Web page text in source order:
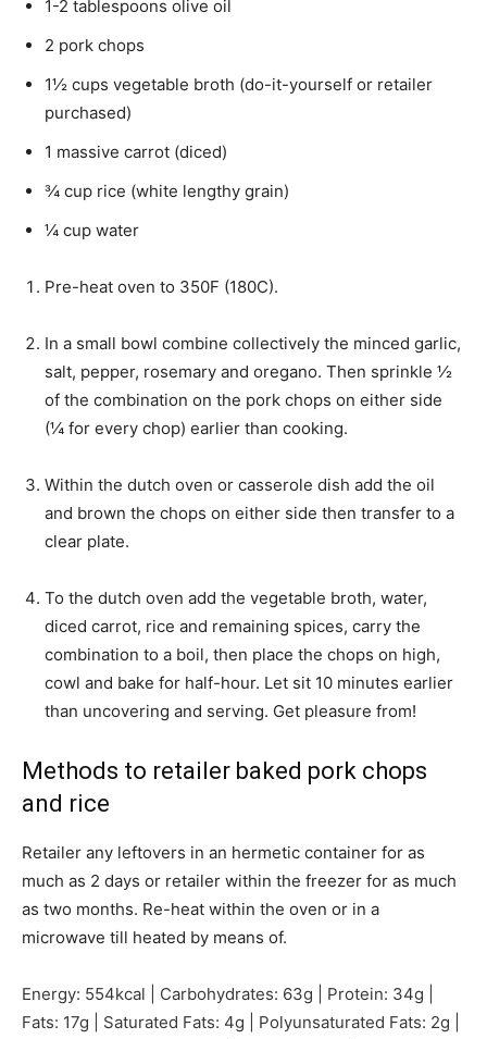
1-2 tablespoons olive oil
2 pork chops
1½ cups vegetable broth (do-it-yourself or retailer
purchased)
1 massive carrot (diced)
¾ cup rice (white lengthy grain)
¼ cup water
Pre-heat oven to 350F (180C).
In a small bowl combine collectively the minced garlic,
salt, pepper, rosemary and oregano. Then sprinkle ½
of the combination on the pork chops on either side
(¼ for every chop) earlier than cooking.
Within the dutch oven or casserole dish add the oil
and brown the chops on either side then transfer to a
clear plate.
To the dutch oven add the vegetable broth, water,
diced carrot, rice and remaining spices, carry the
combination to a boil, then place the chops on high,
cowl and bake for half-hour. Let sit 10 minutes earlier
than uncovering and serving. Get pleasure from!
Methods to retailer baked pork chops
and rice
Retailer any leftovers in an hermetic container for as
much as 2 days or retailer within the freezer for as much
as two months. Re-heat within the oven or in a
microwave till heated by means of.
Energy: 554kcal Carbohydrates: 63g Protein: 34g
Fats: 17g Saturated Fats: 4g Polyunsaturated Fats: 2g